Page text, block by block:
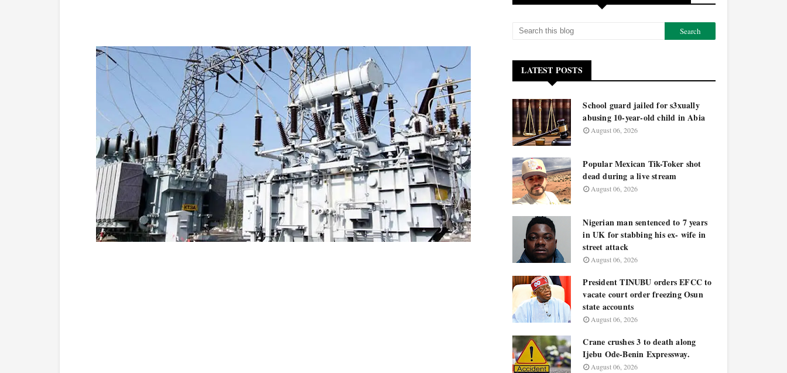
LATEST POSTS
School guard jailed for s3xually
abusing 10-year-old child in Abia
August 06, 2026
Popular Mexican Tik-Toker shot
dead during a live stream
August 06, 2026
Nigerian man sentenced to 7 years
in UK for stabbing his ex- wife in
street attack
August 06, 2026
President TINUBU orders EFCC to
vacate court order freezing Osun
state accounts
August 06, 2026
Crane crushes 3 to death along
Ijebu Ode-Benin Expressway.
August 06, 2026